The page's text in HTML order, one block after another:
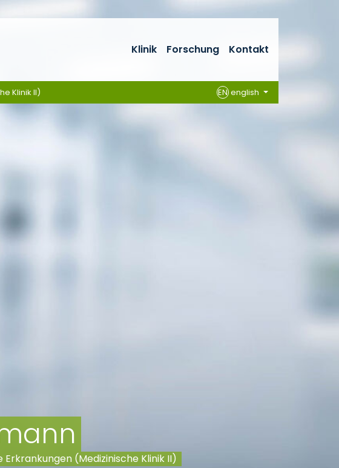
(Medizinische Klinik II)
Klinik Forschung Kontakt
Klinik II) EN english